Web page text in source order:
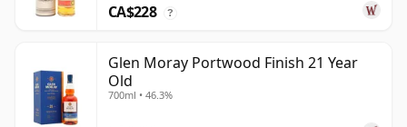
CA$228 ?
Glen Moray Portwood Finish 21 Year
Old
700ml • 46.3%